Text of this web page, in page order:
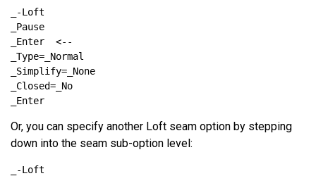
Or, you can specify another Loft seam option by stepping
down into the seam sub-option level: